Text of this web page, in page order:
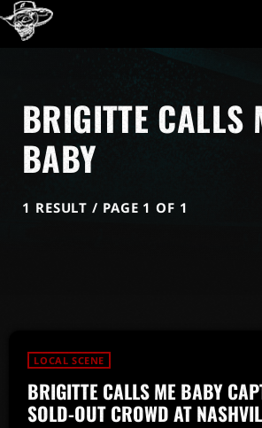
BRIGITTE CALLS
BABY
1 RESULT / PAGE 1 OF 1
LOCAL SCENE
BRIGITTE CALLS ME BABY
SOLD-OUT CROWD AT